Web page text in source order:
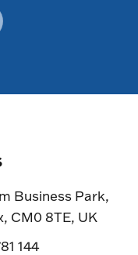
Business Park,
CM0 8TE, UK
144